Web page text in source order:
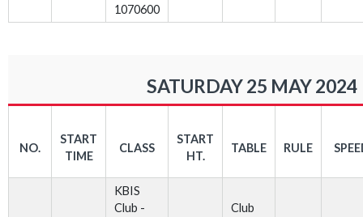
1070600
SATURDAY 25 MAY 2024
NO.
START
TIME
CLASS
START
HT.
TABLE RULE
KBIS
Club -
Club